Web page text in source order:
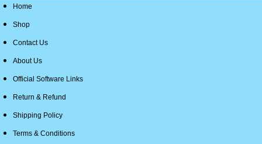
Home
Shop
Contact Us
About Us
Official Software Links
Return & Refund
Shipping Policy
Terms & Conditions